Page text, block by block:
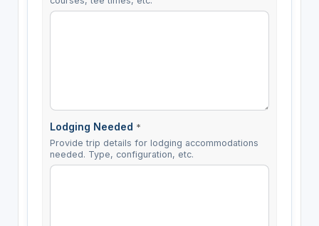
Lodging Needed *
Provide trip details for lodging accommodations
needed. Type, configuration, etc.